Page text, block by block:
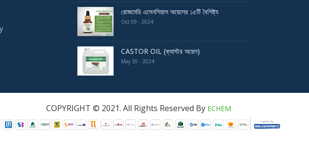
রোজমেরি এসেনশিয়াল অয়েলের ১৫টি বৈশিষ্ট্য
Oct 09 - 2024
CASTOR OIL (ক্যাস্টর অয়েল)
May 30 - 2024
Reserved By ECHEM